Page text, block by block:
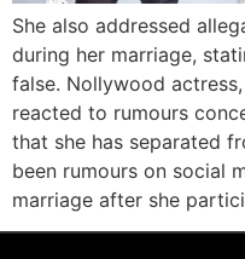
She also addressed
during her marriage,
false. Nollywood
reacted to rumours
that she has separated
been rumours on social
marriage after she